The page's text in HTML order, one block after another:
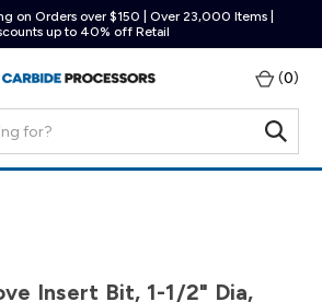
on Orders over $150 | Over 23,000 Items |
up to 40% off Retail
(0)
Insert Bit, 1-1/2" Dia,